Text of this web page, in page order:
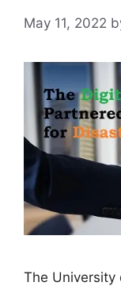
May 11, 2022
The University